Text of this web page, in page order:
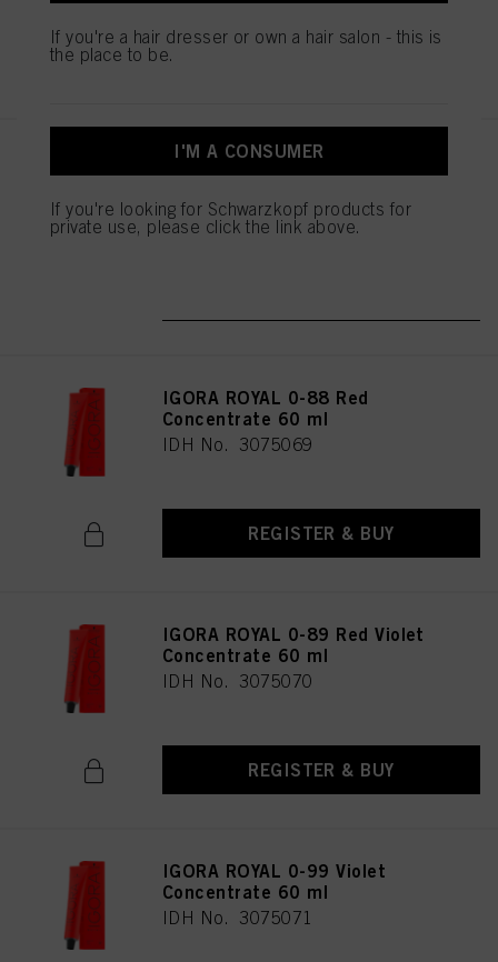
IGORA ROYAL 0-77 Copper
Concentrate 60 ml
IDH No. 3075068
IGORA ROYAL 0-88 Red
Concentrate 60 ml
IDH No. 3075069
REGISTER & BUY
IGORA ROYAL 0-89 Red Violet
Concentrate 60 ml
IDH No. 3075070
REGISTER & BUY
IGORA ROYAL 0-99 Violet
Concentrate 60 ml
IDH No. 3075071
If you're a hair dresser or own a hair salon - this is
the place to be.
I'M A CONSUMER
If you're looking for Schwarzkopf products for
private use, please click the link above.
as well as to the processing of your personal data for all the purposes stated
above. If you click on “Reject”, only cookies that are technically necessary to